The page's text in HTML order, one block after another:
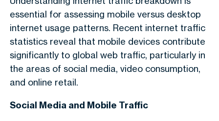
essential for assessing mobile versus desktop
internet usage patterns. Recent internet traffic
statistics reveal that mobile devices contribute
significantly to global web traffic, particularly in
the areas of social media, video consumption,
and online retail.
Social Media and Mobile Traffic